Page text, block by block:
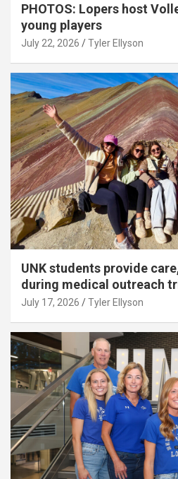
PHOTOS: Lopers host
young players
July 22, 2026 Tyler Ellyson
UNK students provide
during medical outreach
July 17, 2026 Tyler Ellyson